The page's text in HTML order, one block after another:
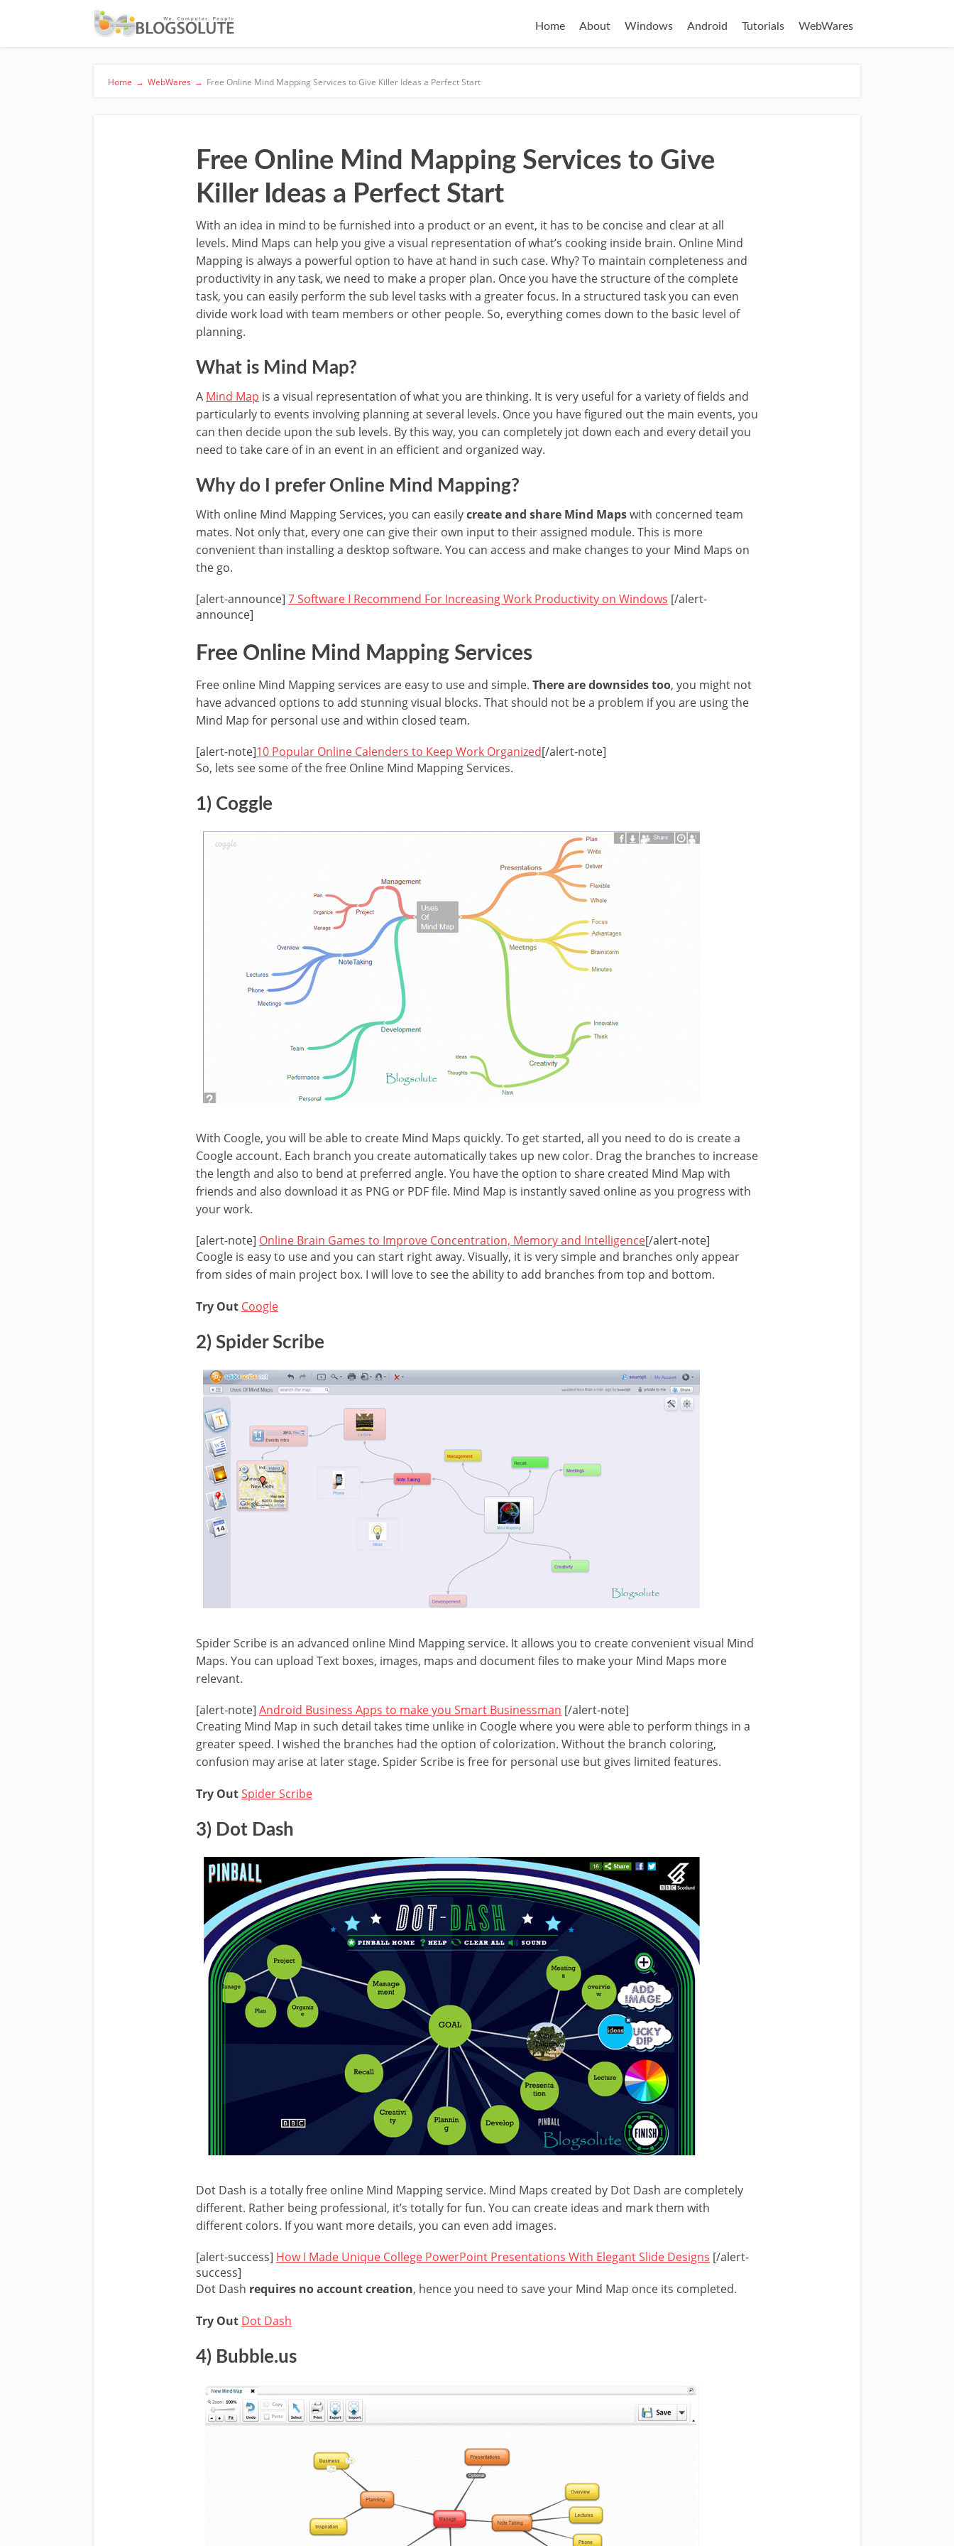
Home About Windows Android Tutorials WebWares
Home → WebWares → Free Online Mind Mapping Services to Give Killer Ideas a Perfect Start
Free Online Mind Mapping Services to Give
Killer Ideas a Perfect Start
With an idea in mind to be furnished into a product or an event, it has to be concise and clear at all
levels. Mind Maps can help you give a visual representation of what’s cooking inside brain. Online Mind
Mapping is always a powerful option to have at hand in such case. Why? To maintain completeness and
productivity in any task, we need to make a proper plan. Once you have the structure of the complete
task, you can easily perform the sub level tasks with a greater focus. In a structured task you can even
divide work load with team members or other people. So, everything comes down to the basic level of
planning.
What is Mind Map?
A Mind Map is a visual representation of what you are thinking. It is very useful for a variety of fields and
particularly to events involving planning at several levels. Once you have figured out the main events, you
can then decide upon the sub levels. By this way, you can completely jot down each and every detail you
need to take care of in an event in an efficient and organized way.
Why do I prefer Online Mind Mapping?
With online Mind Mapping Services, you can easilycreate and share Mind Mapswith concerned team
mates. Not only that, every one can give their own input to their assigned module. This is more
convenient than installing a desktop software. You can access and make changes to your Mind Maps on
the go.
[alert-announce] 7 Software I Recommend For Increasing Work Productivity on Windows [/alert-
announce]
Free Online Mind Mapping Services
Free online Mind Mapping services are easy to use and simple. There are downsides too, you might not
have advanced options to add stunning visual blocks. That should not be a problem if you are using the
Mind Map for personal use and within closed team.
[alert-note]10 Popular Online Calenders to Keep Work Organized[/alert-note]
So, lets see some of the free Online Mind Mapping Services.
1) Coggle
With Coogle, you will be able to create Mind Maps quickly. To get started, all you need to do is create a
Coogle account. Each branch you create automatically takes up new color. Drag the branches to increase
the length and also to bend at preferred angle. You have the option to share created Mind Map with
friends and also download it as PNG or PDF file. Mind Map is instantly saved online as you progress with
your work.
[alert-note] Online Brain Games to Improve Concentration, Memory and Intelligence[/alert-note]
Coogle is easy to use and you can start right away. Visually, it is very simple and branches only appear
from sides of main project box. I will love to see the ability to add branches from top and bottom.
Try Out Coogle
2) Spider Scribe
Spider Scribe is an advanced online Mind Mapping service. It allows you to create convenient visual Mind
Maps. You can upload Text boxes, images, maps and document files to make your Mind Maps more
relevant.
[alert-note] Android Business Apps to make you Smart Businessman [/alert-note]
Creating Mind Map in such detail takes time unlike in Coogle where you were able to perform things in a
greater speed. I wished the branches had the option of colorization. Without the branch coloring,
confusion may arise at later stage. Spider Scribe is free for personal use but gives limited features.
Try OutSpider Scribe
3) Dot Dash
Dot Dash is a totally free online Mind Mapping service. Mind Maps created by Dot Dash are completely
different. Rather being professional, it’s totally for fun. You can create ideas and mark them with
different colors. If you want more details, you can even add images.
[alert-success] How I Made Unique College PowerPoint Presentations With Elegant Slide Designs [/alert-
success]
Dot Dash requires no account creation, hence you need to save your Mind Map once its completed.
Try Out Dot Dash
4) Bubble.us